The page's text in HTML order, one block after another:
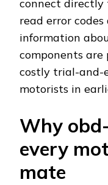
connect directly
read error
information
components
costly trial-and-
motorists in
Why
every
mate